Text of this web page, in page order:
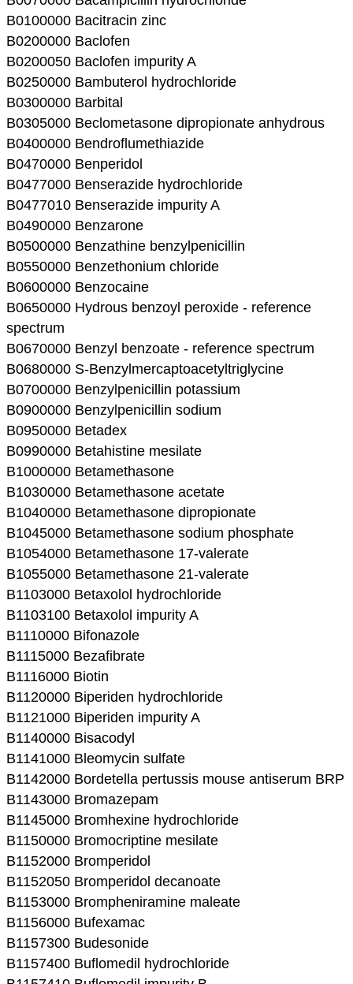
B0100000 Bacitracin zinc
B0200000 Baclofen
B0200050 Baclofen impurity A
B0250000 Bambuterol hydrochloride
B0300000 Barbital
B0305000 Beclometasone dipropionate anhydrous
B0400000 Bendroflumethiazide
B0470000 Benperidol
B0477000 Benserazide hydrochloride
B0477010 Benserazide impurity A
B0490000 Benzarone
B0500000 Benzathine benzylpenicillin
B0550000 Benzethonium chloride
B0600000 Benzocaine
B0650000 Hydrous benzoyl peroxide - reference
spectrum
B0670000 Benzyl benzoate - reference spectrum
B0680000 S-Benzylmercaptoacetyltriglycine
B0700000 Benzylpenicillin potassium
B0900000 Benzylpenicillin sodium
B0950000 Betadex
B0990000 Betahistine mesilate
B1000000 Betamethasone
B1030000 Betamethasone acetate
B1040000 Betamethasone dipropionate
B1045000 Betamethasone sodium phosphate
B1054000 Betamethasone 17-valerate
B1055000 Betamethasone 21-valerate
B1103000 Betaxolol hydrochloride
B1103100 Betaxolol impurity A
B1110000 Bifonazole
B1115000 Bezafibrate
B1116000 Biotin
B1120000 Biperiden hydrochloride
B1121000 Biperiden impurity A
B1140000 Bisacodyl
B1141000 Bleomycin sulfate
B1142000 Bordetella pertussis mouse antiserum BRP
B1143000 Bromazepam
B1145000 Bromhexine hydrochloride
B1150000 Bromocriptine mesilate
B1152000 Bromperidol
B1152050 Bromperidol decanoate
B1153000 Brompheniramine maleate
B1156000 Bufexamac
B1157300 Budesonide
B1157400 Buflomedil hydrochloride